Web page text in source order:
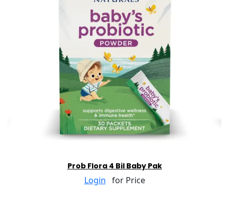
Prob Flora 4 Bil Baby Pak
Login for Price